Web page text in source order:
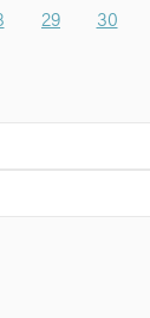
29 30